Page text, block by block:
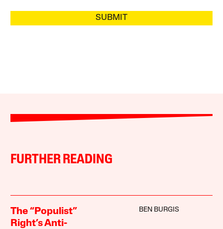
SUBMIT
FURTHER READING
The “Populist”
Right’s Anti-
BEN BURGIS